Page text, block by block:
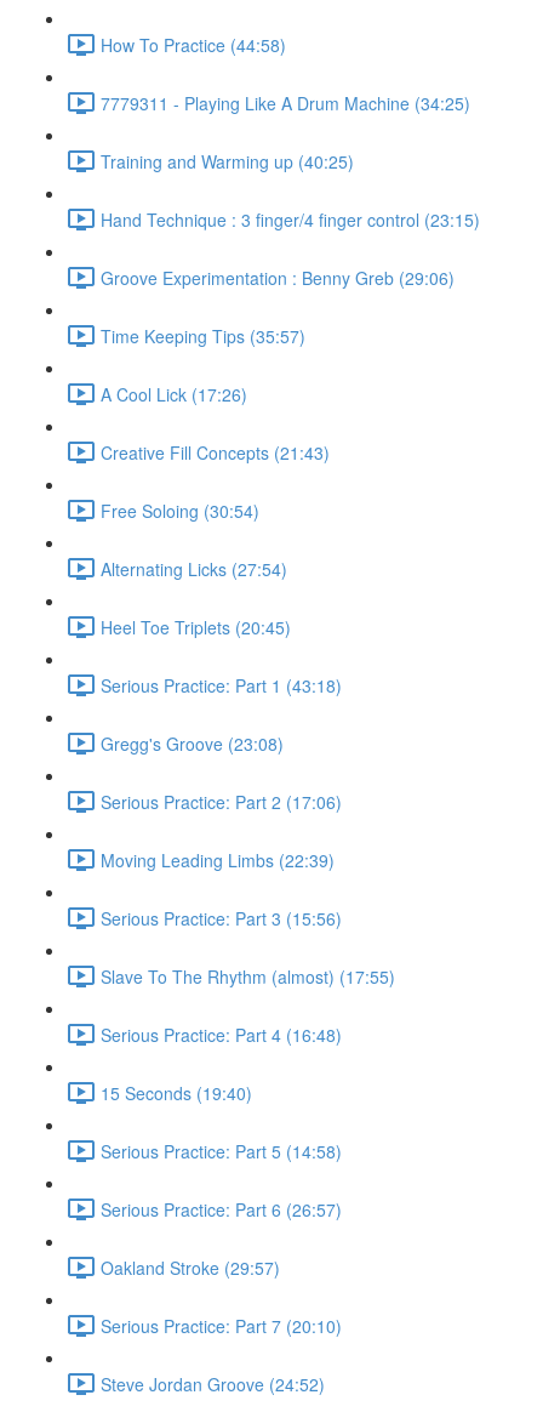
How To Practice (44:58)
7779311 - Playing Like A Drum Machine (34:25)
Training and Warming up (40:25)
Hand Technique : 3 finger/4 finger control (23:15)
Groove Experimentation : Benny Greb (29:06)
Time Keeping Tips (35:57)
A Cool Lick (17:26)
Creative Fill Concepts (21:43)
Free Soloing (30:54)
Alternating Licks (27:54)
Heel Toe Triplets (20:45)
Serious Practice: Part 1 (43:18)
Gregg's Groove (23:08)
Serious Practice: Part 2 (17:06)
Moving Leading Limbs (22:39)
Serious Practice: Part 3 (15:56)
Slave To The Rhythm (almost) (17:55)
Serious Practice: Part 4 (16:48)
15 Seconds (19:40)
Serious Practice: Part 5 (14:58)
Serious Practice: Part 6 (26:57)
Oakland Stroke (29:57)
Serious Practice: Part 7 (20:10)
Steve Jordan Groove (24:52)